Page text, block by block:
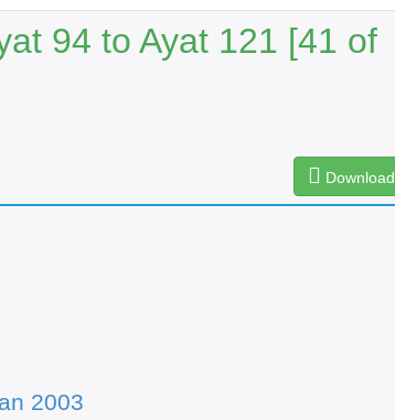
94 to Ayat 121 [41 of
Download
2003